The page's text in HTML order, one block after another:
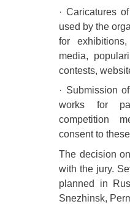
· Caricatures
used by the
for
media,
contests,
· Submission
works for
competition
consent to
The decision
with the jury.
planned in
Snezhinsk,